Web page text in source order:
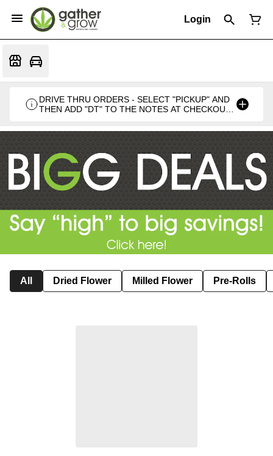
Login
DRIVE THRU ORDERS - SELECT "PICKUP" AND
THEN ADD "DT" TO THE NOTES AT CHECKOUT
All Dried Flower Milled Flower Pre-Rolls